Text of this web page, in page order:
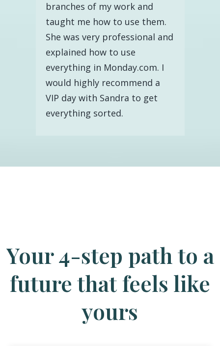
branches of my work and
taught me how to use them.
She was very professional and
explained how to use
everything in Monday.com. I
would highly recommend a
VIP day with Sandra to get
everything sorted.
Your 4-step path to a
future that feels like
yours